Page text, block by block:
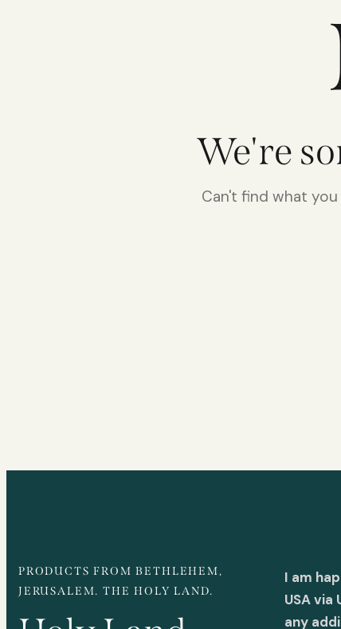
We're
Can't find what
PRODUCTS FROM BETHLEHEM,
JERUSALEM. THE HOLY LAND.
I am
USA via
any